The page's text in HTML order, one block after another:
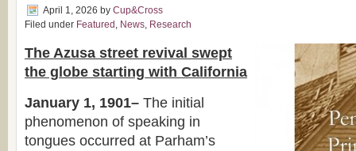
April 1, 2026 by Cup&Cross
Filed under Featured , News, Research
The Azusa street revival swept
the globe starting with California
January 1, 1901– The initial
phenomenon of speaking in
tongues occurred at Parham’s